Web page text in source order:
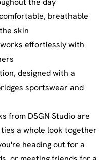
breathable
skin
effortlessly with
designed with a
sportswear and
from DSGN Studio are
a whole look together
heading out for a